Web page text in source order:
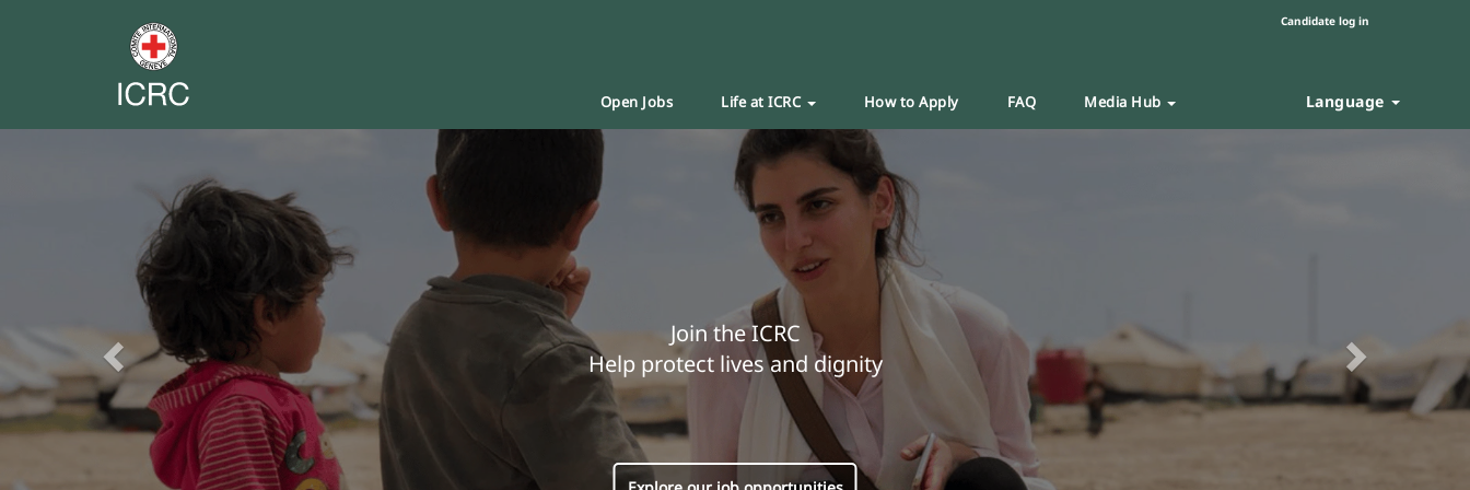
Candidate log in
Open Jobs Life at ICRC How to Apply FAQ Media Hub Language
Join the ICRC
Help protect lives and dignity